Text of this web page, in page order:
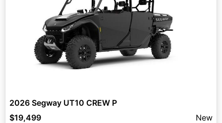
2026 Segway UT10 CREW P
$19,499
New